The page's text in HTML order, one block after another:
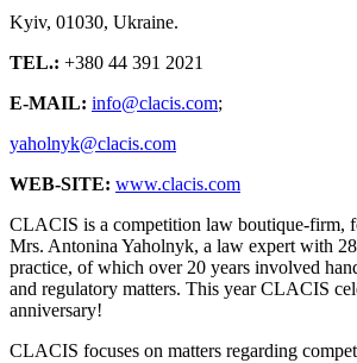
Kyiv, 01030, Ukraine.
TEL.: +380 44 391 2021
E-MAIL: info@clacis.com;
yaholnyk@clacis.com
WEB-SITE: www.clacis.com
CLACIS is a competition law boutique-firm,
Mrs. Antonina Yaholnyk, a law expert with
practice, of which over 20 years involved
and regulatory matters. This year CLACIS
anniversary!
CLACIS focuses on matters regarding